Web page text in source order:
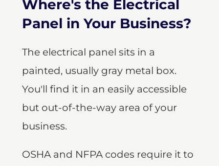
Where's the Electrical
Panel in Your Business?
The electrical panel sits in a
painted, usually gray metal box.
You'll find it in an easily accessible
but out-of-the-way area of your
business.
OSHA and NFPA codes require it to